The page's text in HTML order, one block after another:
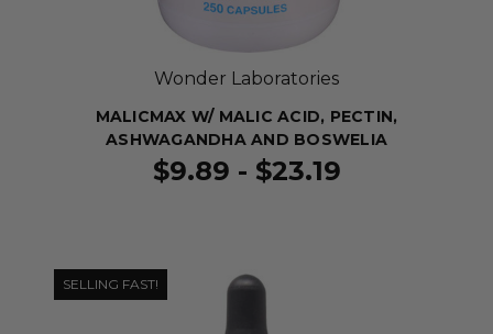
Wonder Laboratories
MALICMAX W/ MALIC ACID, PECTIN,
ASHWAGANDHA AND BOSWELIA
$9.89 - $23.19
SELLING FAST!